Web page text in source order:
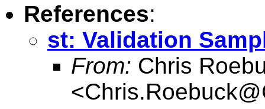
References:
st: Validation
From: Chris
<